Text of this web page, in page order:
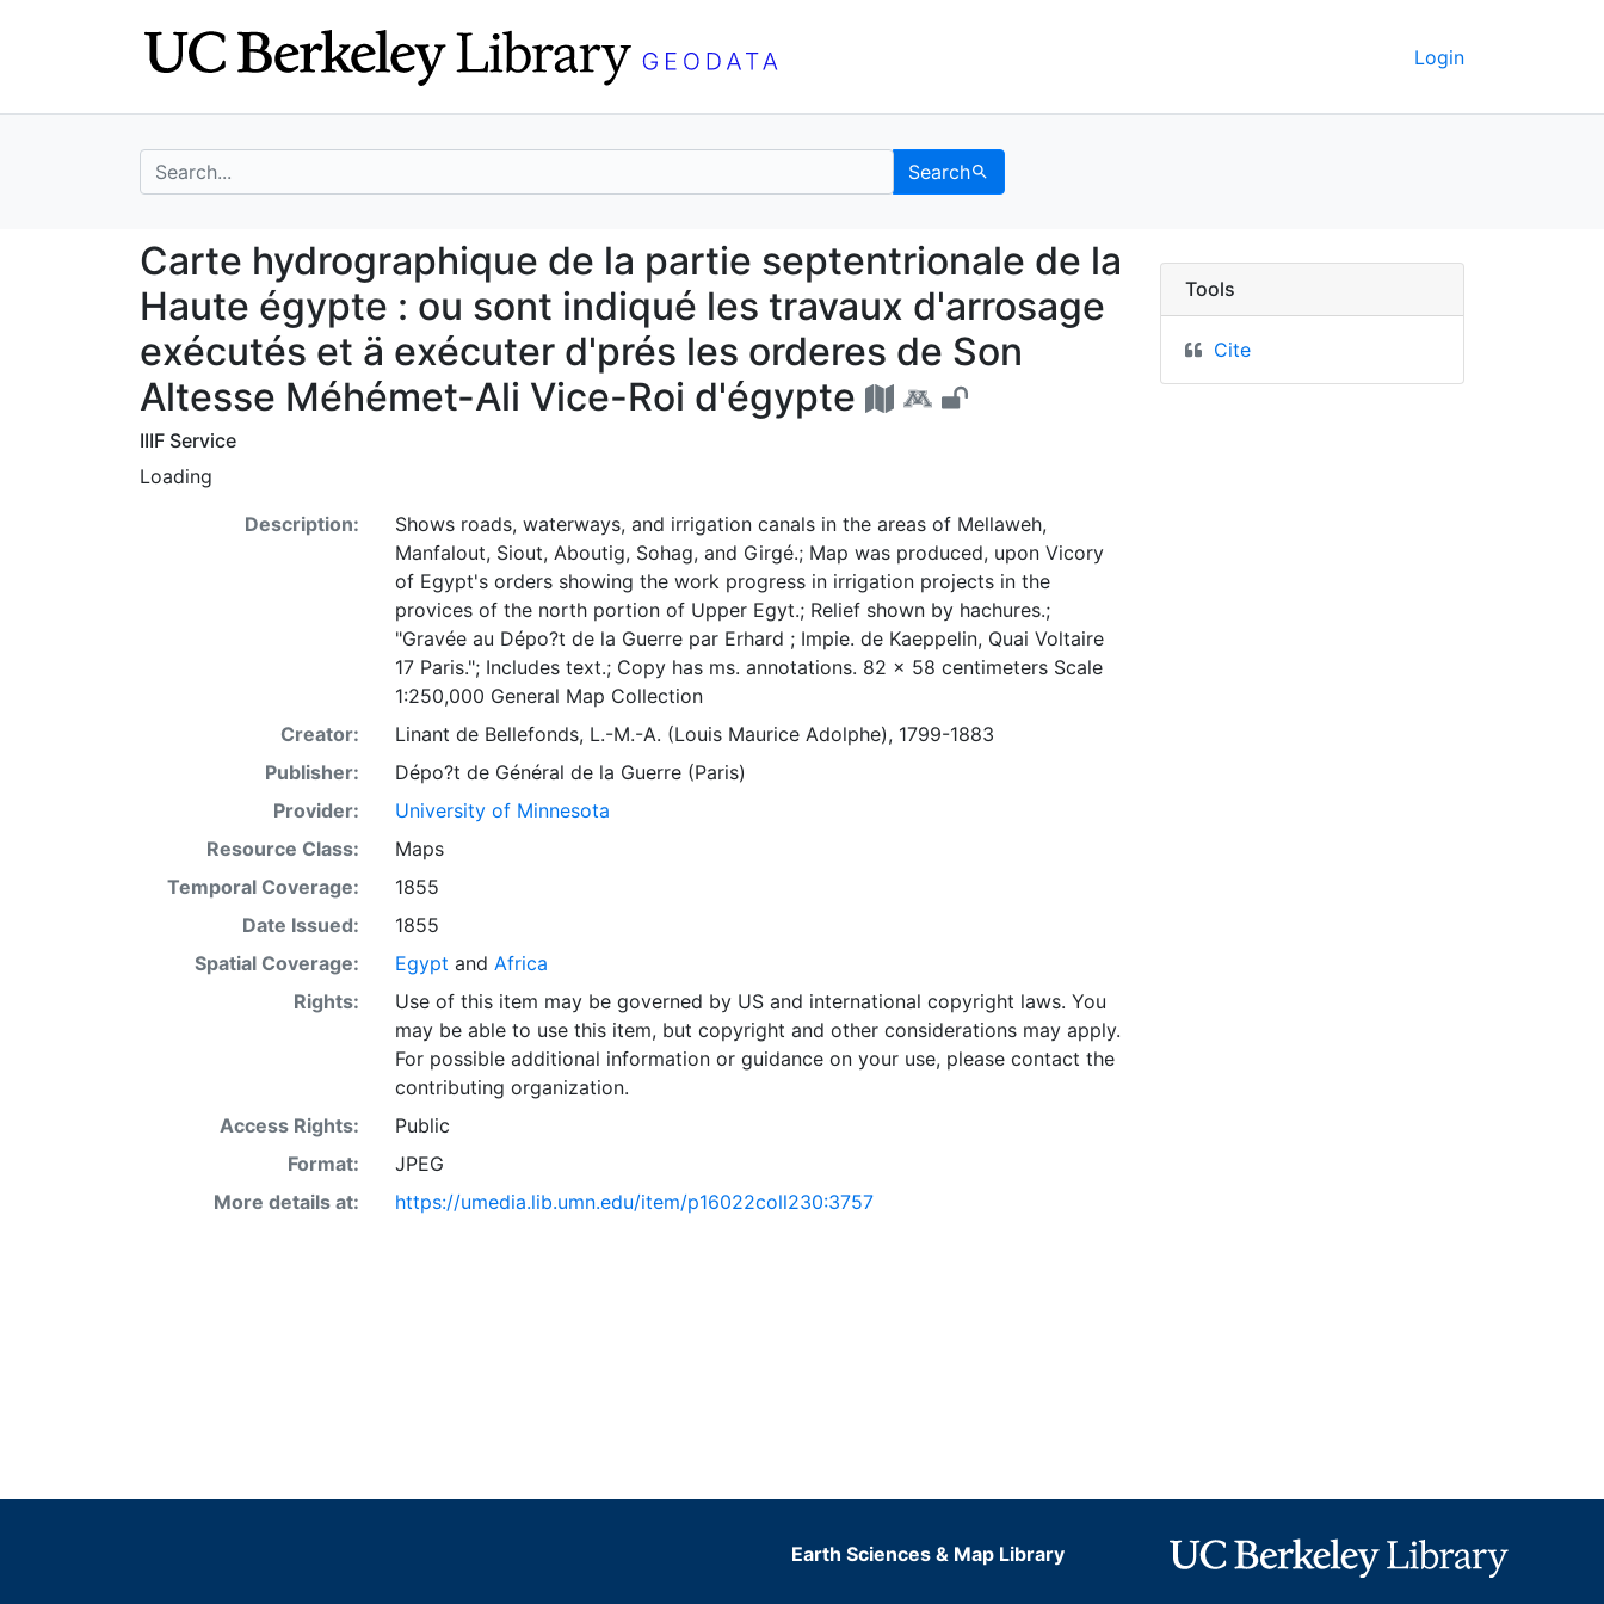
Login
search for Search
Carte hydrographique de la partie septentrionale de la Haute
Carte hydrographique de la partie septentrionale de la
Haute égypte : ou sont indiqué les travaux d'arrosage
exécutés et ä exécuter d'prés les orderes de Son
Altesse Méhémet-Ali Vice-Roi d'égypte
IIIF Service
Loading
Description:
Shows roads, waterways, and irrigation canals in the areas of Mellaweh,
Manfalout, Siout, Aboutig, Sohag, and Girgé.; Map was produced, upon Vicory
of Egypt's orders showing the work progress in irrigation projects in the
provices of the north portion of Upper Egyt.; Relief shown by hachures.;
"Gravée au Dépo?t de la Guerre par Erhard ; Impie. de Kaeppelin, Quai Voltaire
17 Paris."; Includes text.; Copy has ms. annotations. 82 x 58 centimeters Scale
1:250,000 General Map Collection
Creator:
Linant de Bellefonds, L.-M.-A. (Louis Maurice Adolphe), 1799-1883
Publisher:
Dépo?t de Général de la Guerre (Paris)
Provider:
University of Minnesota
Resource Class:
Maps
Temporal Coverage:
1855
Date Issued:
1855
Spatial Coverage:
Egypt and Africa
Rights:
Use of this item may be governed by US and international copyright laws. You
may be able to use this item, but copyright and other considerations may apply.
For possible additional information or guidance on your use, please contact the
contributing organization.
Access Rights:
Public
Format:
JPEG
More details at:
https://umedia.lib.umn.edu/item/p16022coll230:3757
Tools
Cite
Earth Sciences & Map Library